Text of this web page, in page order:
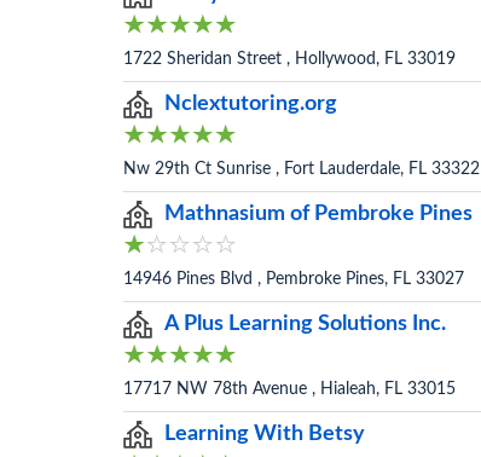
1722 Sheridan Street , Hollywood, FL 33019
Nclextutoring.org
Nw 29th Ct Sunrise , Fort Lauderdale, FL 33322
Mathnasium of Pembroke Pines
14946 Pines Blvd , Pembroke Pines, FL 33027
A Plus Learning Solutions Inc.
17717 NW 78th Avenue , Hialeah, FL 33015
Learning With Betsy